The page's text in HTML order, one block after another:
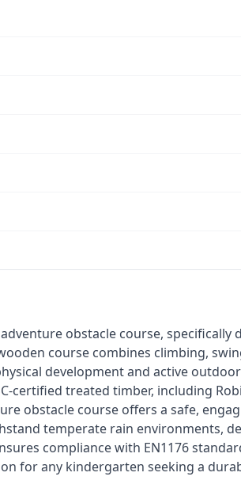
course combines climbing,
development and active
certified treated timber, including
obstacle course offers a safe,
temperate rain environments,
compliance with EN1176
for any kindergarten seeking a